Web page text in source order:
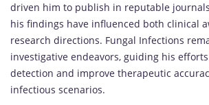
driven him to publish in reputable
his findings have influenced both clinical
research directions. Fungal Infections
investigative endeavors, guiding his
detection and improve therapeutic
infectious scenarios.